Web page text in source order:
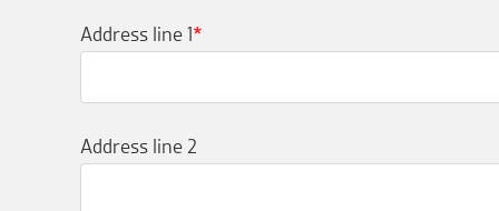
Address line 1*
Address line 2